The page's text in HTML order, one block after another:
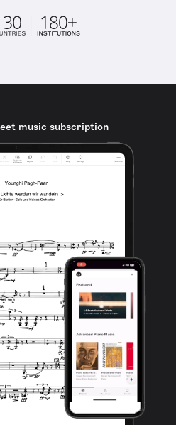
music subscription